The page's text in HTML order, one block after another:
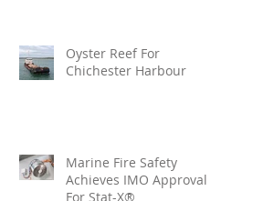
Oyster Reef For
Chichester Harbour
Marine Fire Safety
Achieves IMO Approval
For Stat-X®